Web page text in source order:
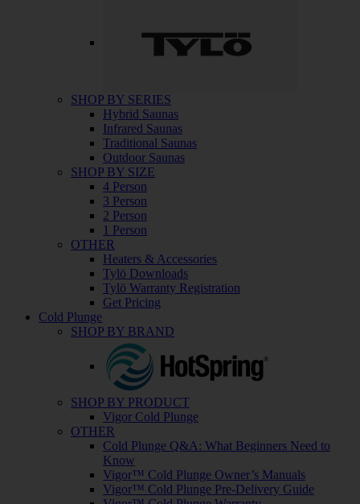
SHOP BY SERIES
Hybrid Saunas
Infrared Saunas
Traditional Saunas
Outdoor Saunas
SHOP BY SIZE
4 Person
3 Person
2 Person
1 Person
OTHER
Heaters & Accessories
Tylö Downloads
Tylö Warranty Registration
Get Pricing
Cold Plunge
SHOP BY BRAND
SHOP BY PRODUCT
Vigor Cold Plunge
OTHER
Cold Plunge Q&A: What Beginners Need to
Know
Vigor™ Cold Plunge Owner’s Manuals
Vigor™ Cold Plunge Pre-Delivery Guide